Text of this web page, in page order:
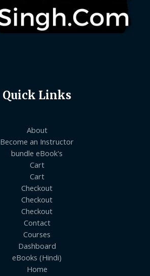
Quick Links
About
Become an Instructor
bundle eBook's
Cart
Cart
Checkout
Checkout
Checkout
Contact
Courses
Dashboard
eBooks (Hindi)
Home